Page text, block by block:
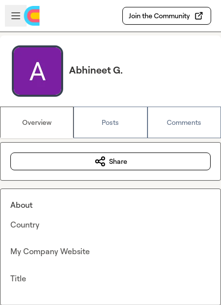
Skip to main content
Open sidebar
Join the Community
Abhineet G.
Overview Posts Comments
Share
About
Country
My Company Website
Title